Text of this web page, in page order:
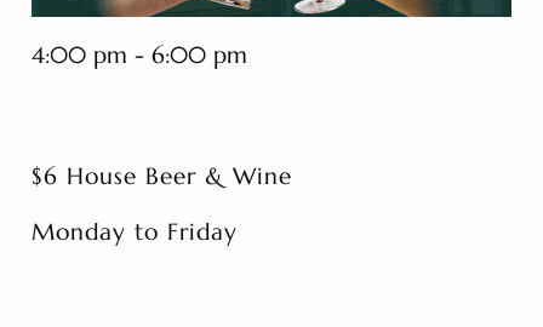
4:00 pm - 6:00 pm
$6 House Beer & Wine
Monday to Friday